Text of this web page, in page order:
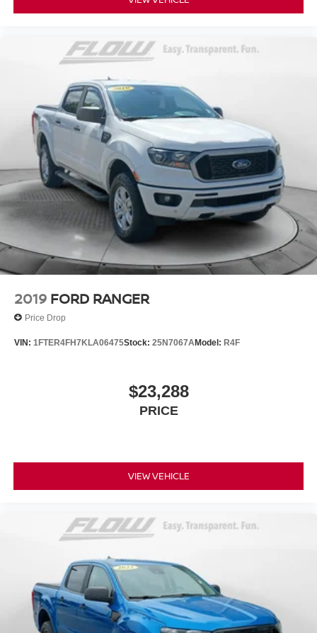
2019 FORD RANGER
Price Drop
VIN: 1FTER4FH7KLA06475Stock: 25N7067AModel: R4F
$23,288
PRICE
VIEW VEHICLE